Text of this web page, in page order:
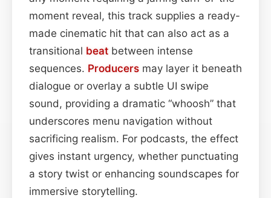
moment reveal, this track supplies a ready-
made cinematic hit that can also act as a
transitional beat between intense
sequences. Producers may layer it beneath
dialogue or overlay a subtle UI swipe
sound, providing a dramatic “whoosh” that
underscores menu navigation without
sacrificing realism. For podcasts, the effect
gives instant urgency, whether punctuating
a story twist or enhancing soundscapes for
immersive storytelling.